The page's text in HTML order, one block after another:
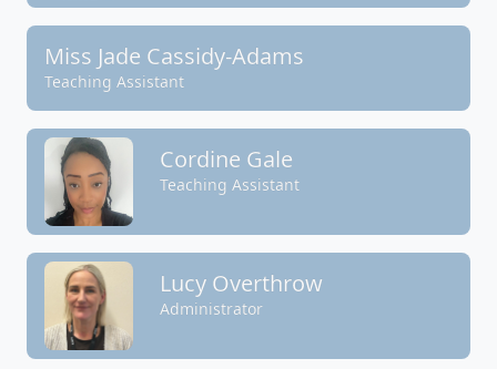
Miss Jade Cassidy-Adams
Teaching Assistant
Cordine Gale
Teaching Assistant
Lucy Overthrow
Administrator